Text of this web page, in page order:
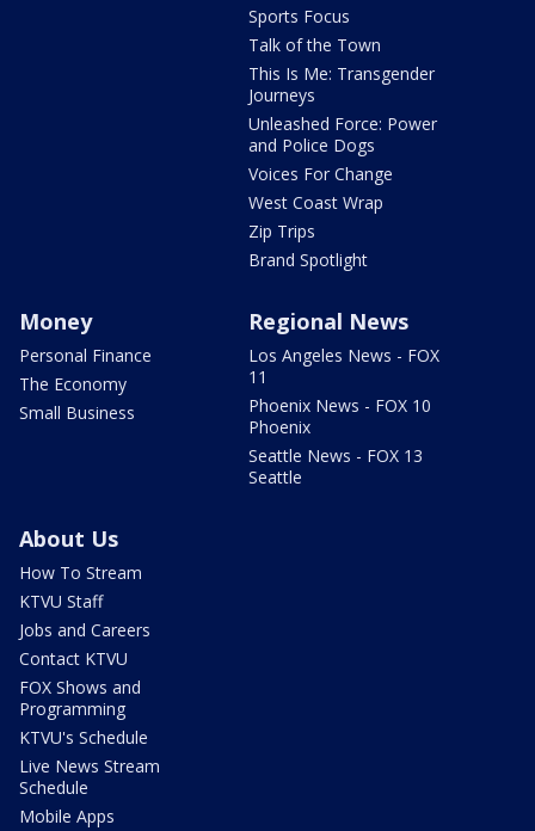
Sports Focus
Talk of the Town
This Is Me: Transgender
Journeys
Unleashed Force: Power
and Police Dogs
Voices For Change
West Coast Wrap
Zip Trips
Brand Spotlight
Money
Personal Finance
The Economy
Small Business
Regional News
Los Angeles News - FOX
11
Phoenix News - FOX 10
Phoenix
Seattle News - FOX 13
Seattle
About Us
How To Stream
KTVU Staff
Jobs and Careers
Contact KTVU
FOX Shows and
Programming
KTVU's Schedule
Live News Stream
Schedule
Mobile Apps